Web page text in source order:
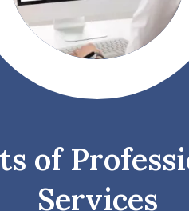
of
Services